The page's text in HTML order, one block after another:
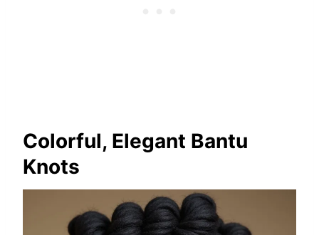
Colorful, Elegant Bantu
Knots